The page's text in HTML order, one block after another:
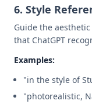
6. Style
Guide the
that ChatGPT
Examples:
"in the style of
"photorealistic,